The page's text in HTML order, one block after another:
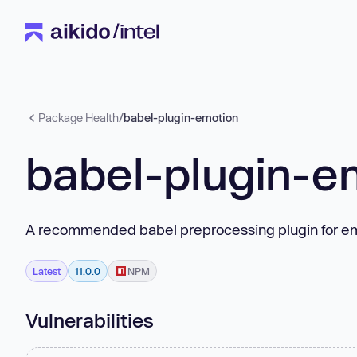
Package Health/babel-plugin-emotion
babel-plugin-
A recommended babel preprocessing plugin for
Latest 11.0.0 NPM
Vulnerabilities